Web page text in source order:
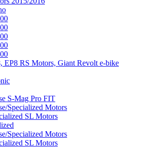
EP8 RS Motors, Giant Revolt e-bike
S-Mag Pro FIT
Specialized Motors
SL Motors
Specialized Motors
SL Motors